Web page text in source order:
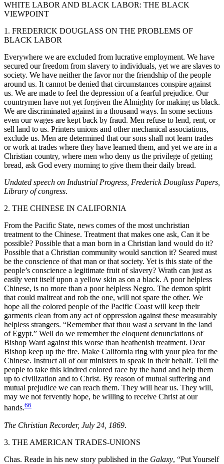
WHITE LABOR AND BLACK LABOR: THE BLACK
VIEWPOINT
1. FREDERICK DOUGLASS ON THE PROBLEMS OF
BLACK LABOR
Everywhere we are excluded from lucrative employment. We have
secured our freedom from slavery to individuals, yet we are slaves to
society. We have neither the favor nor the friendship of the people
around us. It cannot be denied that circumstances conspire against
us. We are made to feel the depression of a fearful prejudice. Our
countrymen have not yet forgiven the Almighty for making us black.
We are discriminated against in a thousand ways. In some sections
even our wages are kept back by fraud. Men refuse to lend, rent, or
sell land to us. Printers unions and other mechanical associations,
exclude us. Men are determined that our sons shall not learn trades
or work at trades where they have learned them, and yet we are in a
Christian country, where men who deny us the privilege of getting
bread, ask God every morning to give them their daily bread.
Undated speech on Industrial Progress, Frederick Douglass Papers,
Library of congress.
2. THE CHINESE IN CALIFORNIA
From the Pacific State, news comes of the most unchristian
treatment to the Chinese. Treatment that makes one ask, Can it be
possible? Possible that a man born in a Christian land would do it?
Possible that a Christian community would sanction it? Seared must
be the conscience of that man or that society. Yet is this state of the
people’s conscience a legitimate fruit of slavery? Wrath can just as
easily vent itself upon a yellow skin as on a black. A poor helpless
Chinese, is no more than a poor helpless Negro. The demon spirit
that could maltreat and rob the one, will not spare the other. We
hope all the colored people of the Pacific Coast will keep their
garments clean from any act of oppression against these measurably
helpless strangers. “Remember that thou wast a servant in the land
of Egypt.” Well do we remember the eloquent denunciations of
Bishop Ward against this worse than heathenish treatment. Dear
Bishop keep up the fire. Make California ring with your plea for the
Chinese. Instruct all of our ministers to speak in their behalf. Tell the
people to take this kindred colored race by the hand and help them
up to civilization and to Christ. By reason of mutual suffering and
mutual prejudice we can reach them. They will hear us. They will,
may we not fervently hope, be willing to receive Christ at our
hands.66
The Christian Recorder, July 24, 1869.
3. THE AMERICAN TRADES-UNIONS
Chas. Reade in his new story published in the Galaxy, “Put Yourself